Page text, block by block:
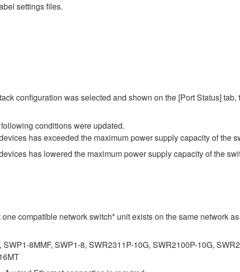
settings files.
configuration was selected and shown on the [Port Status]
conditions were updated.
has exceeded the maximum power supply capacity of the
has lowered the maximum power supply capacity of the
compatible network switch* unit exists on the same network
8MMF, SWP1-8, SWR2311P-10G, SWR2100P-10G,